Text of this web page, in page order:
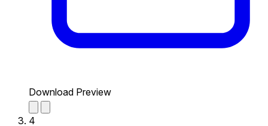
Download Preview
4